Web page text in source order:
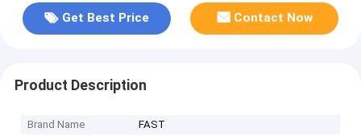
Get Best Price Contact Now
Product Description
Brand Name
FAST